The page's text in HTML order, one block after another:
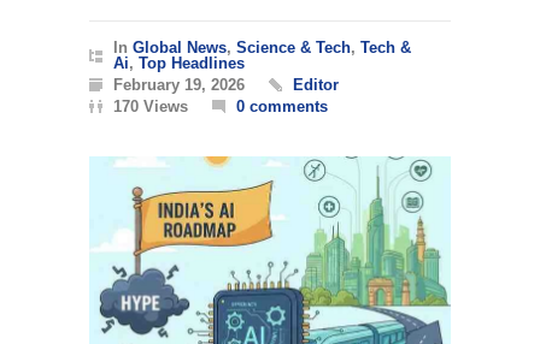
In Global News, Science & Tech, Tech &
Ai, Top Headlines
February 19, 2026
Editor
170 Views
0 comments